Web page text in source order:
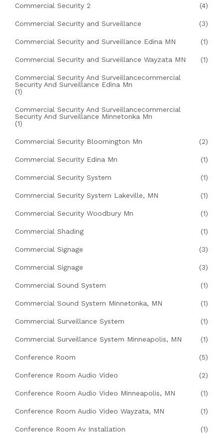
Commercial Security 2 (4)
Commercial Security and Surveillance (3)
Commercial Security and Surveillance Edina MN (1)
Commercial Security and Surveillance Wayzata MN (1)
Commercial Security And Surveillancecommercial
Security And Surveillance Edina Mn
(1)
Commercial Security And Surveillancecommercial
Security And Surveillance Minnetonka Mn
(1)
Commercial Security Bloomington Mn (2)
Commercial Security Edina Mn (1)
Commercial Security System (1)
Commercial Security System Lakeville, MN (1)
Commercial Security Woodbury Mn (1)
Commercial Shading (1)
Commercial Signage (3)
Commercial Signage (3)
Commercial Sound System (1)
Commercial Sound System Minnetonka, MN (1)
Commercial Surveillance System (1)
Commercial Surveillance System Minneapolis, MN (1)
Conference Room (5)
Conference Room Audio Video (2)
Conference Room Audio Video Minneapolis, MN (1)
Conference Room Audio Video Wayzata, MN (1)
Conference Room Av Installation (1)